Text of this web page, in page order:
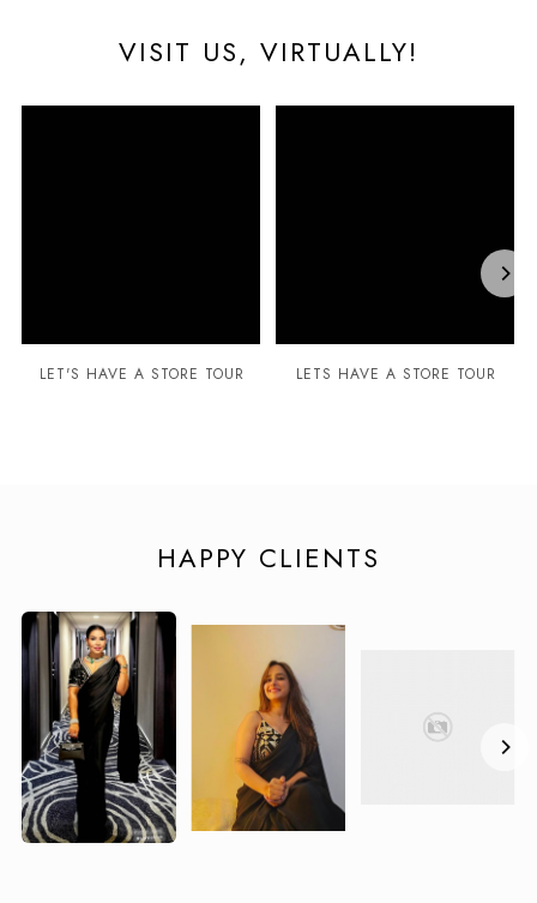
VISIT US, VIRTUALLY!
LET'S HAVE A STORE TOUR LETS HAVE A STORE TOUR
HAPPY CLIENTS